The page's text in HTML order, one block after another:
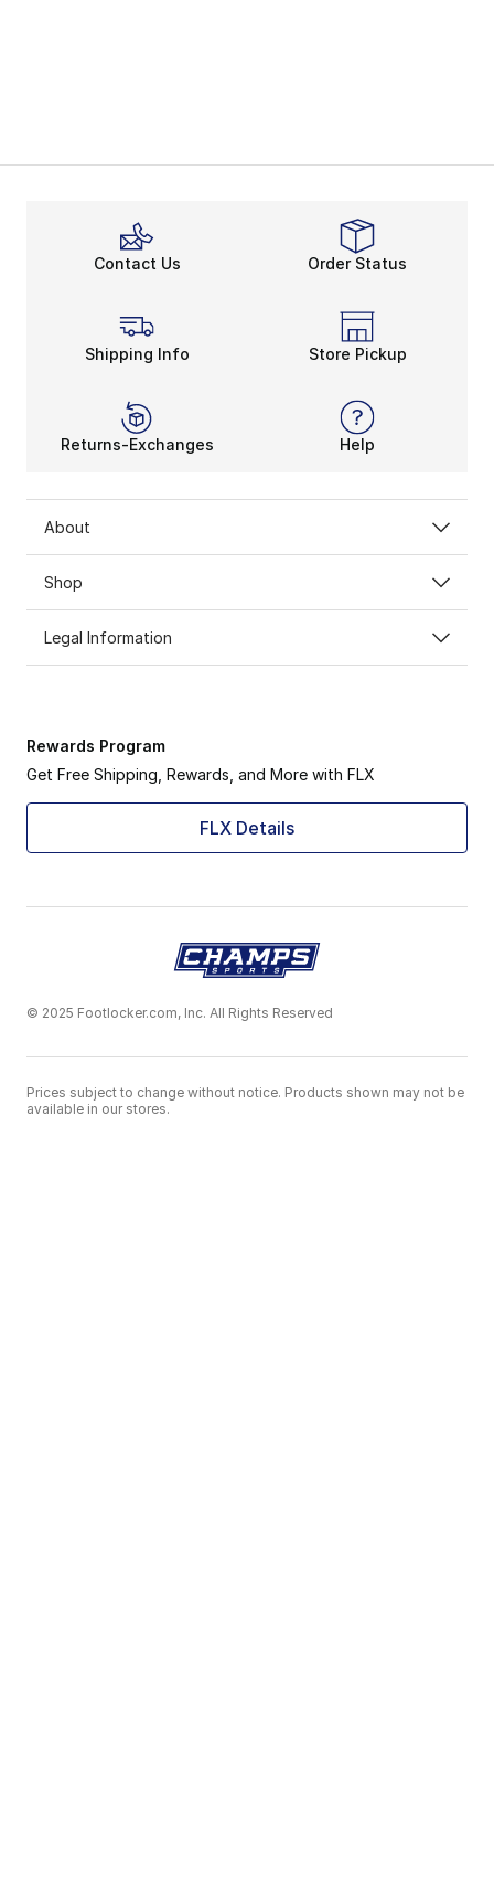
Contact Us Order Status
Shipping Info Store Pickup
Returns-Exchanges Help
About
Shop
Legal Information
Rewards Program
Get Free Shipping, Rewards, and More with FLX
FLX Details
© 2025 Footlocker.com, Inc. All Rights Reserved
Prices subject to change without notice. Products shown may not be
available in our stores.